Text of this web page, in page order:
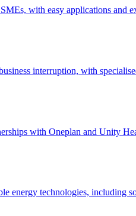
with easy applications and
interruption, with
with Oneplan and Unity
energy technologies, including